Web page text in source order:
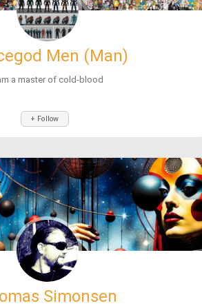
Men (Man)
a master of cold-blood
+ Follow
Simonsen